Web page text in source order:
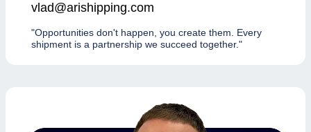
vlad@arishipping.com
"Opportunities don't happen, you create them. Every
shipment is a partnership we succeed together."